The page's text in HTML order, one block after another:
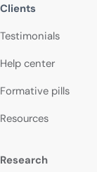
Clients
Testimonials
Help center
Formative pills
Resources
Research